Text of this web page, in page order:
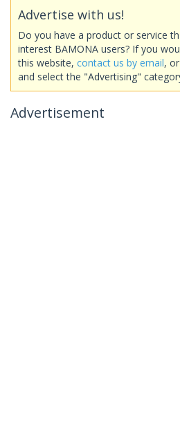
Advertise with us!
Do you have a product or service
interest BAMONA users? If you
this website, contact us by email, or
and select the "Advertising"
Advertisement